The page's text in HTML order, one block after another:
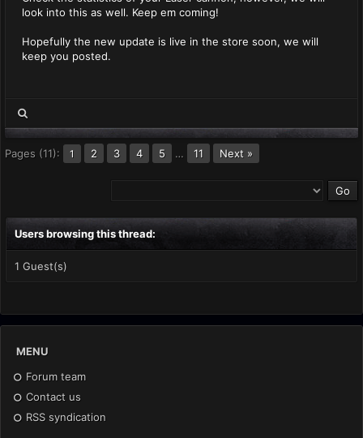
look into this as well. Keep em coming!
Hopefully the new update is live in the store soon, we will
keep you posted.
Pages (11): 1 2 3 4 5 … 11 Next »
Users browsing this thread:
1 Guest(s)
MENU
Forum team
Contact us
RSS syndication